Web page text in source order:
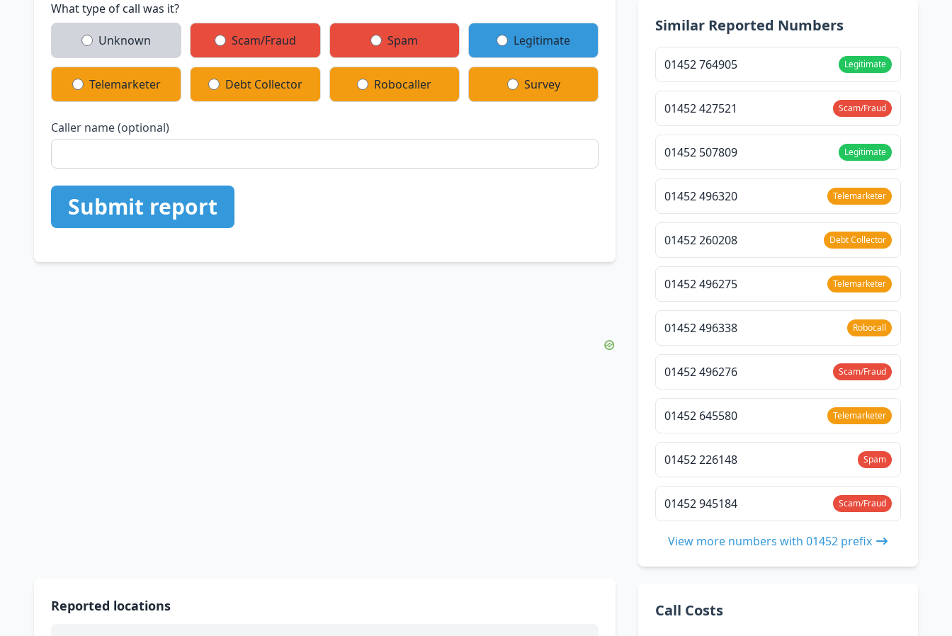
What type of call was it?
Unknown Scam/Fraud Spam Legitimate
Telemarketer Debt Collector Robocaller Survey
Caller name (optional)
Submit report
Reported locations
Similar Reported Numbers
01452 764905 Legitimate
01452 427521 Scam/Fraud
01452 507809 Legitimate
01452 496320 Telemarketer
01452 260208 Debt Collector
01452 496275 Telemarketer
01452 496338 Robocall
01452 496276 Scam/Fraud
01452 645580 Telemarketer
01452 226148 Spam
01452 945184 Scam/Fraud
View more numbers with 01452 prefix
Call Costs